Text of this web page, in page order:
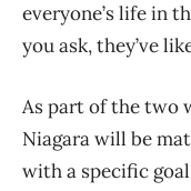
everyone’s life in
you ask, they’ve
As part of the two
Niagara will be
with a specific